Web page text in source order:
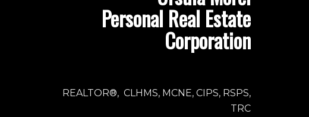
Personal Real Estate
Corporation
REALTOR®, CLHMS, MCNE, CIPS, RSPS,
TRC